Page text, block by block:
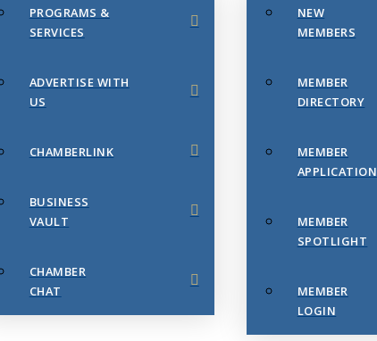
PROGRAMS &
SERVICES
ADVERTISE WITH
US
CHAMBERLINK
BUSINESS
VAULT
CHAMBER
CHAT
NEW
MEMBERS
MEMBER
DIRECTORY
MEMBER
APPLICATION
MEMBER
SPOTLIGHT
MEMBER
LOGIN